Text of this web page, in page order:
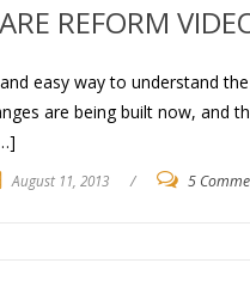
REFORM
easy way to understand
are being built now, and
August 11, 2013 / 5